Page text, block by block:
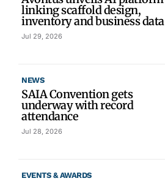
linking scaffold design,
inventory and business data
Jul 29, 2026
NEWS
SAIA Convention gets
underway with record
attendance
Jul 28, 2026
EVENTS & AWARDS